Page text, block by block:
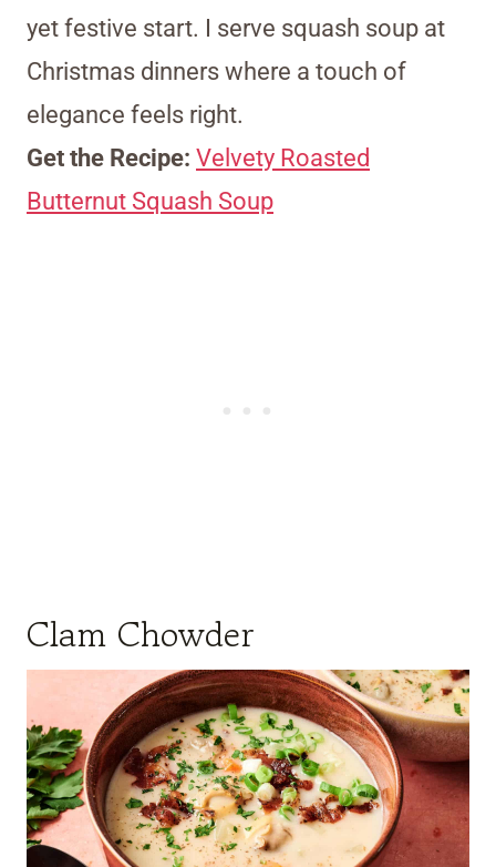
yet festive start. I serve squash soup at
Christmas dinners where a touch of
elegance feels right.
Get the Recipe: Velvety Roasted
Butternut Squash Soup
Clam Chowder